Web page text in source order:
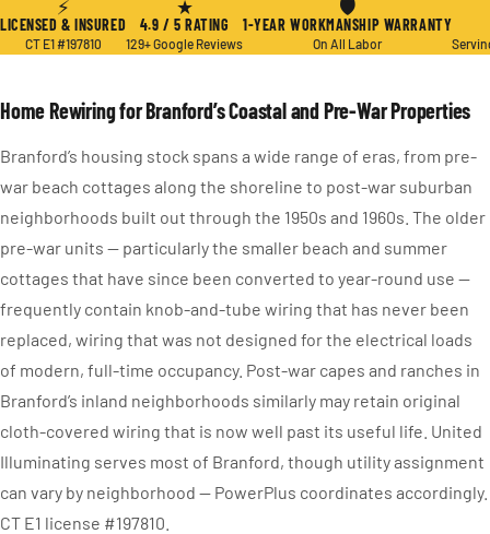
⚡
LICENSED & INSURED
CT E1 #197810
★
4.9 / 5 RATING
129+ Google Reviews
🛡
1-YEAR WORKMANSHIP WARRANTY
On All Labor
Home Rewiring for Branford’s Coastal and Pre-War Properties
Branford’s housing stock spans a wide range of eras, from pre-
war beach cottages along the shoreline to post-war suburban
neighborhoods built out through the 1950s and 1960s. The older
pre-war units — particularly the smaller beach and summer
cottages that have since been converted to year-round use —
frequently contain knob-and-tube wiring that has never been
replaced, wiring that was not designed for the electrical loads
of modern, full-time occupancy. Post-war capes and ranches in
Branford’s inland neighborhoods similarly may retain original
cloth-covered wiring that is now well past its useful life. United
Illuminating serves most of Branford, though utility assignment
can vary by neighborhood — PowerPlus coordinates accordingly.
CT E1 license #197810.